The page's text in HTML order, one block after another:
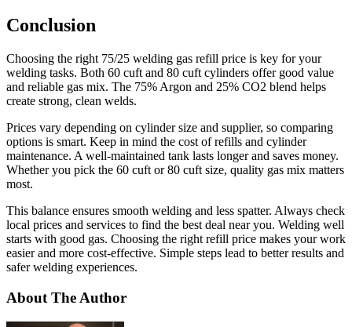
Conclusion
Choosing the right 75/25 welding gas refill price is key for your
welding tasks. Both 60 cuft and 80 cuft cylinders offer good value
and reliable gas mix. The 75% Argon and 25% CO2 blend helps
create strong, clean welds.
Prices vary depending on cylinder size and supplier, so comparing
options is smart. Keep in mind the cost of refills and cylinder
maintenance. A well-maintained tank lasts longer and saves money.
Whether you pick the 60 cuft or 80 cuft size, quality gas mix matters
most.
This balance ensures smooth welding and less spatter. Always check
local prices and services to find the best deal near you. Welding well
starts with good gas. Choosing the right refill price makes your work
easier and more cost-effective. Simple steps lead to better results and
safer welding experiences.
About The Author